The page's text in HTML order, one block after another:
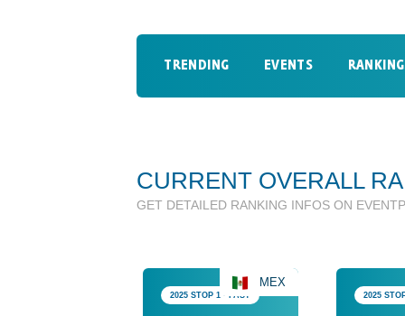
TRENDING EVENTS
CURRENT OVERALL
GET DETAILED RANKING INFOS ON
2025 STOP 1 • PAST
MEX
2025